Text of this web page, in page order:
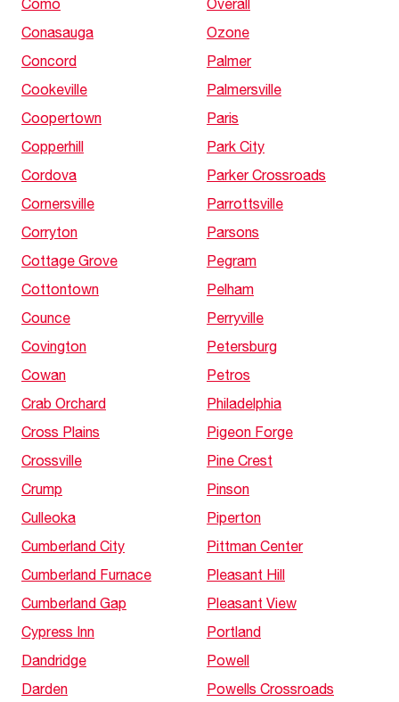
Conasauga
Concord
Cookeville
Coopertown
Copperhill
Cordova
Cornersville
Corryton
Cottage Grove
Cottontown
Counce
Covington
Cowan
Crab Orchard
Cross Plains
Crossville
Crump
Culleoka
Cumberland City
Cumberland Furnace
Cumberland Gap
Cypress Inn
Dandridge
Darden
Ozone
Palmer
Palmersville
Paris
Park City
Parker Crossroads
Parrottsville
Parsons
Pegram
Pelham
Perryville
Petersburg
Petros
Philadelphia
Pigeon Forge
Pine Crest
Pinson
Piperton
Pittman Center
Pleasant Hill
Pleasant View
Portland
Powell
Powells Crossroads